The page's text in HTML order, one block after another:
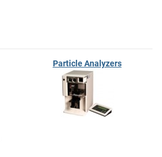
Particle Analyzers